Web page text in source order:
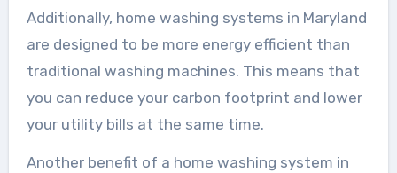
Additionally, home washing systems in Maryland
are designed to be more energy efficient than
traditional washing machines. This means that
you can reduce your carbon footprint and lower
your utility bills at the same time.
Another benefit of a home washing system in